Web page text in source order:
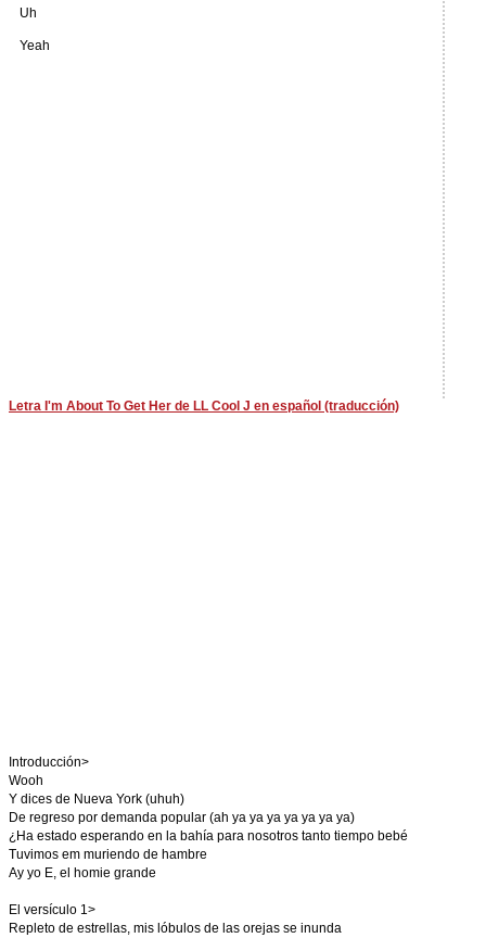
Uh
Yeah
Letra I'm About To Get Her de LL Cool J en español (traducción)
Introducción>
Wooh
Y dices de Nueva York (uhuh)
De regreso por demanda popular (ah ya ya ya ya ya ya ya)
¿Ha estado esperando en la bahía para nosotros tanto tiempo bebé
Tuvimos em muriendo de hambre
Ay yo E, el homie grande
El versículo 1>
Repleto de estrellas, mis lóbulos de las orejas se inunda